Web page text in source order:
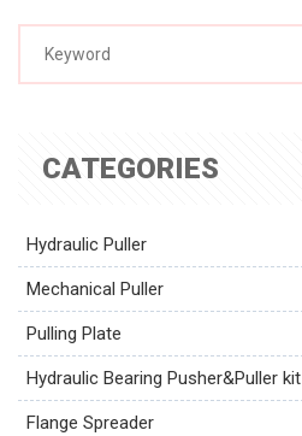
CATEGORIES
Hydraulic Puller
Mechanical Puller
Pulling Plate
Hydraulic Bearing Pusher&Puller kit
Flange Spreader